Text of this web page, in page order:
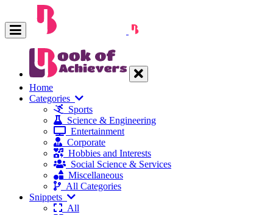
Home
Categories
Sports
Science & Engineering
Entertainment
Corporate
Hobbies and Interests
Social Science & Services
Miscellaneous
All Categories
Snippets
All